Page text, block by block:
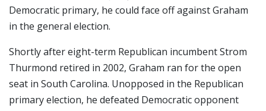
Democratic primary, he could face off against Graham
in the general election.
Shortly after eight-term Republican incumbent Strom
Thurmond retired in 2002, Graham ran for the open
seat in South Carolina. Unopposed in the Republican
primary election, he defeated Democratic opponent